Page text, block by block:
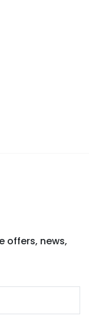
offers, news,